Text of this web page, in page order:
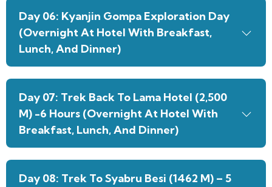
Day 06: Kyanjin Gompa Exploration Day
(Overnight At Hotel With Breakfast,
Lunch, And Dinner)
Day 07: Trek Back To Lama Hotel (2,500
M) -6 Hours (Overnight At Hotel With
Breakfast, Lunch, And Dinner)
Day 08: Trek To Syabru Besi (1462 M) – 5